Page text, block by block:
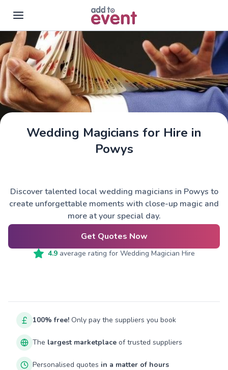
Skip to main content
Wedding Magicians for Hire in
Powys
Discover talented local wedding magicians in Powys to
create unforgettable moments with close-up magic and
more at your special day.
Get Quotes Now
4.9average rating for Wedding Magician Hire
100% free! Only pay the suppliers you book
The largest marketplace of trusted suppliers
Personalised quotes in a matter of hours